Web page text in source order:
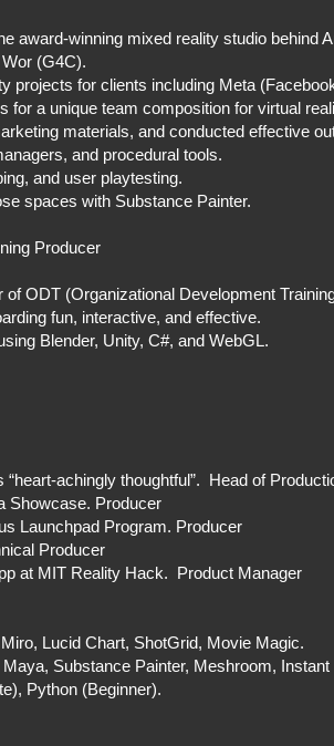
award-winning mixed reality studio behind
Wor (G4C).
projects for clients including Meta
a unique team composition for virtual
materials, and conducted effective
and procedural tools.
and user playtesting.
spaces with Substance Painter.
Producer
ODT (Organizational Development
fun, interactive, and effective.
Blender, Unity, C#, and WebGL.
achingly thoughtful”. Head of
Showcase. Producer
Launchpad Program. Producer
Producer
at MIT Reality Hack. Product Manager
Lucid Chart, ShotGrid, Movie Magic.
Substance Painter, Meshroom, Instant
Python (Beginner).